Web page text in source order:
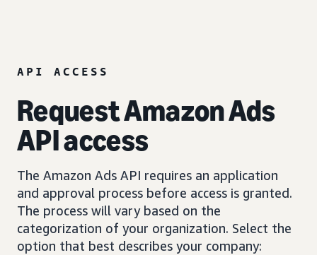
API ACCESS
Request Amazon Ads
API access
The Amazon Ads API requires an application
and approval process before access is granted.
The process will vary based on the
categorization of your organization. Select the
option that best describes your company: